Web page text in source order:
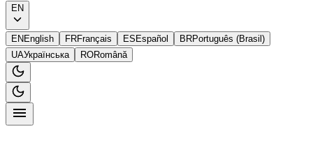
EN
EN English FRFrançais ES Español BRPortuguês (Brasil)
UAУкраїнська RORomână